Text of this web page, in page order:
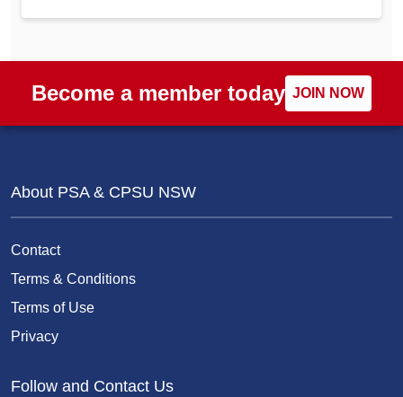
Become a member today JOIN NOW
About PSA & CPSU NSW
Contact
Terms & Conditions
Terms of Use
Privacy
Follow and Contact Us